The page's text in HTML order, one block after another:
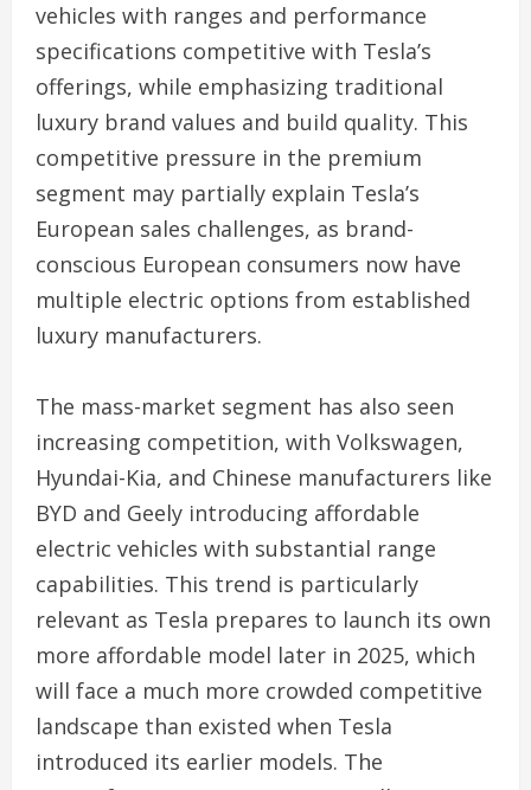
vehicles with ranges and performance
specifications competitive with Tesla’s
offerings, while emphasizing traditional
luxury brand values and build quality. This
competitive pressure in the premium
segment may partially explain Tesla’s
European sales challenges, as brand-
conscious European consumers now have
multiple electric options from established
luxury manufacturers.
The mass-market segment has also seen
increasing competition, with Volkswagen,
Hyundai-Kia, and Chinese manufacturers like
BYD and Geely introducing affordable
electric vehicles with substantial range
capabilities. This trend is particularly
relevant as Tesla prepares to launch its own
more affordable model later in 2025, which
will face a much more crowded competitive
landscape than existed when Tesla
introduced its earlier models. The